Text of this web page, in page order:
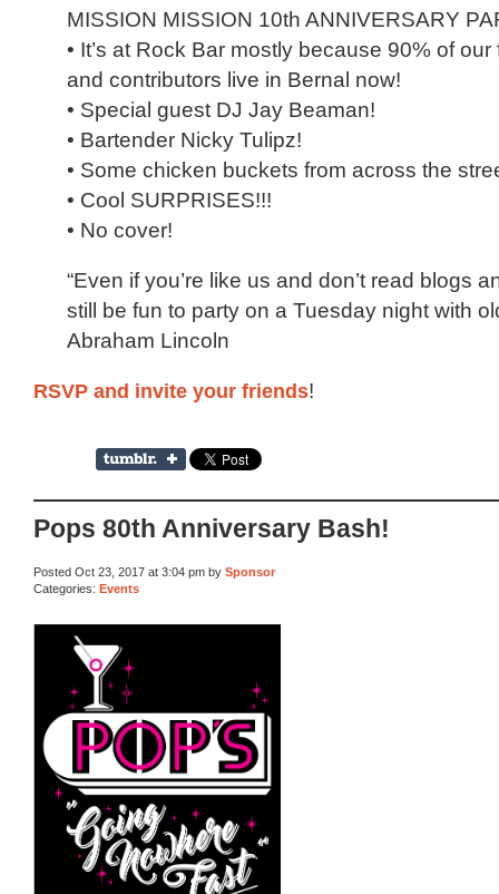
MISSION MISSION 10th ANNIVERSARY
• It’s at Rock Bar mostly because 90% of
and contributors live in Bernal now!
• Special guest DJ Jay Beaman!
• Bartender Nicky Tulipz!
• Some chicken buckets from across the
• Cool SURPRISES!!!
• No cover!
“Even if you’re like us and don’t read blogs
still be fun to party on a Tuesday night with
Abraham Lincoln
RSVP and invite your friends!
Pops 80th Anniversary Bash!
Posted Oct 23, 2017 at 3:04 pm by Sponsor
Categories: Events